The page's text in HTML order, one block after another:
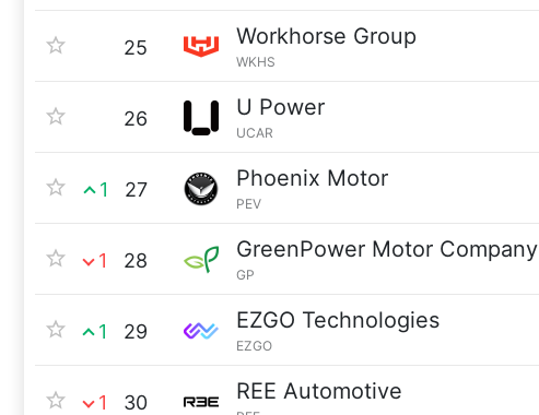
25 Workhorse Group
WKHS
26 U Power
UCAR
1 27 Phoenix Motor
PEV
1 28 GreenPower Motor Company
GP
1 29 EZGO Technologies
EZGO
1 30 REE Automotive